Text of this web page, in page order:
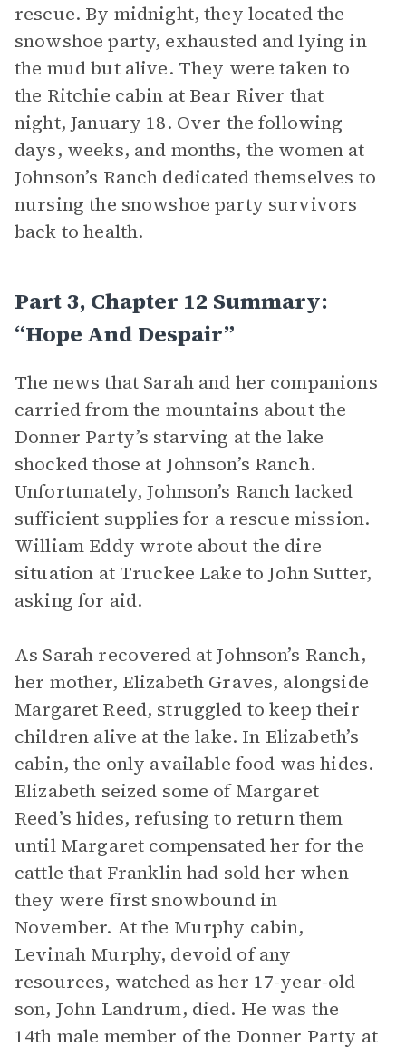
rescue. By midnight, they located the
snowshoe party, exhausted and lying in
the mud but alive. They were taken to
the Ritchie cabin at Bear River that
night, January 18. Over the following
days, weeks, and months, the women at
Johnson’s Ranch dedicated themselves to
nursing the snowshoe party survivors
back to health.
Part 3, Chapter 12 Summary:
“Hope And Despair”
The news that Sarah and her companions
carried from the mountains about the
Donner Party’s starving at the lake
shocked those at Johnson’s Ranch.
Unfortunately, Johnson’s Ranch lacked
sufficient supplies for a rescue mission.
William Eddy wrote about the dire
situation at Truckee Lake to John Sutter,
asking for aid.
As Sarah recovered at Johnson’s Ranch,
her mother, Elizabeth Graves, alongside
Margaret Reed, struggled to keep their
children alive at the lake. In Elizabeth’s
cabin, the only available food was hides.
Elizabeth seized some of Margaret
Reed’s hides, refusing to return them
until Margaret compensated her for the
cattle that Franklin had sold her when
they were first snowbound in
November. At the Murphy cabin,
Levinah Murphy, devoid of any
resources, watched as her 17-year-old
son, John Landrum, died. He was the
14th male member of the Donner Party at